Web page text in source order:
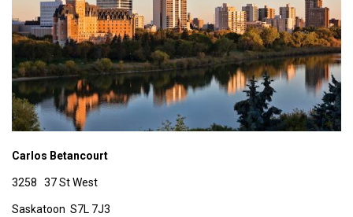
Carlos Betancourt
3258 37 St West
Saskatoon S7L 7J3